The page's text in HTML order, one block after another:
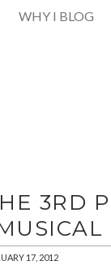
WHY I BLOG
3RD
17, 2012